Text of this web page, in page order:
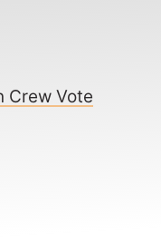
Crew Vote